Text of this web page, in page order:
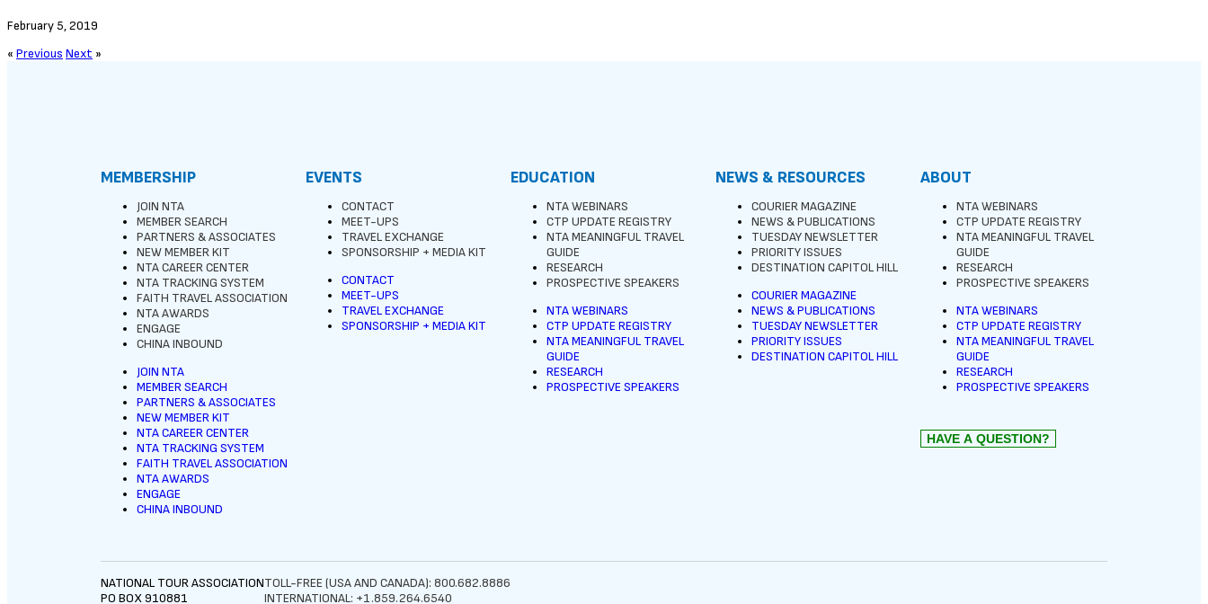
February 5, 2019
« Previous Next »
MEMBERSHIP
JOIN NTA
MEMBER SEARCH
PARTNERS & ASSOCIATES
NEW MEMBER KIT
NTA CAREER CENTER
NTA TRACKING SYSTEM
FAITH TRAVEL ASSOCIATION
NTA AWARDS
ENGAGE
CHINA INBOUND
JOIN NTA
MEMBER SEARCH
PARTNERS & ASSOCIATES
NEW MEMBER KIT
NTA CAREER CENTER
NTA TRACKING SYSTEM
FAITH TRAVEL ASSOCIATION
NTA AWARDS
ENGAGE
CHINA INBOUND
EVENTS
CONTACT
MEET-UPS
TRAVEL EXCHANGE
SPONSORSHIP + MEDIA KIT
CONTACT
MEET-UPS
TRAVEL EXCHANGE
SPONSORSHIP + MEDIA KIT
EDUCATION
NTA WEBINARS
CTP UPDATE REGISTRY
NTA MEANINGFUL TRAVEL
GUIDE
RESEARCH
PROSPECTIVE SPEAKERS
NTA WEBINARS
CTP UPDATE REGISTRY
NTA MEANINGFUL TRAVEL
GUIDE
RESEARCH
PROSPECTIVE SPEAKERS
NEWS & RESOURCES
COURIER MAGAZINE
NEWS & PUBLICATIONS
TUESDAY NEWSLETTER
PRIORITY ISSUES
DESTINATION CAPITOL HILL
COURIER MAGAZINE
NEWS & PUBLICATIONS
TUESDAY NEWSLETTER
PRIORITY ISSUES
DESTINATION CAPITOL HILL
ABOUT
NTA WEBINARS
CTP UPDATE REGISTRY
NTA MEANINGFUL TRAVEL
GUIDE
RESEARCH
PROSPECTIVE SPEAKERS
NTA WEBINARS
CTP UPDATE REGISTRY
NTA MEANINGFUL TRAVEL
GUIDE
RESEARCH
PROSPECTIVE SPEAKERS
NATIONAL TOUR ASSOCIATION
PO BOX 910881
TOLL-FREE (USA AND CANADA): 800.682.8886
INTERNATIONAL: +1.859.264.6540